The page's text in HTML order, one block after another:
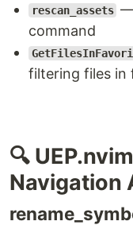
rescan_assets —
command
filtering files in
🔍
Navigation